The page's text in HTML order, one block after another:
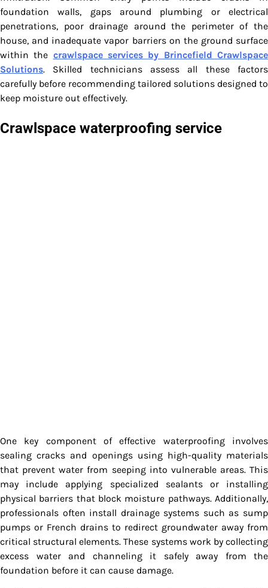
foundation walls, gaps around plumbing or electrical
penetrations, poor drainage around the perimeter of the
house, and inadequate vapor barriers on the ground surface
within the crawlspace services by Brincefield Crawlspace
Solutions. Skilled technicians assess all these factors
carefully before recommending tailored solutions designed to
keep moisture out effectively.
Crawlspace waterproofing service
One key component of effective waterproofing involves
sealing cracks and openings using high-quality materials
that prevent water from seeping into vulnerable areas. This
may include applying specialized sealants or installing
physical barriers that block moisture pathways. Additionally,
professionals often install drainage systems such as sump
pumps or French drains to redirect groundwater away from
critical structural elements. These systems work by collecting
excess water and channeling it safely away from the
foundation before it can cause damage.